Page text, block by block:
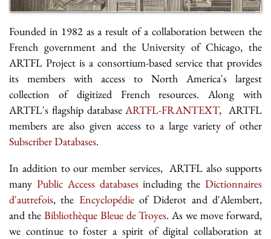
Founded in 1982 as a result of a collaboration between the
French government and the University of Chicago, the
ARTFL Project is a consortium-based service that provides
its members with access to North America's largest
collection of digitized French resources. Along with
ARTFL's flagship databaseARTFL-FRANTEXT, ARTFL
members are also given access to a large variety of other
Subscriber Databases.
In addition to our member services, ARTFL also supports
many Public Access databasesincluding theDictionnaires
d'autrefois, the Encyclopédieof Diderot and d'Alembert,
and the Bibliothèque Bleue de Troyes. As we move forward,
we continue to foster a spirit of digital collaboration at